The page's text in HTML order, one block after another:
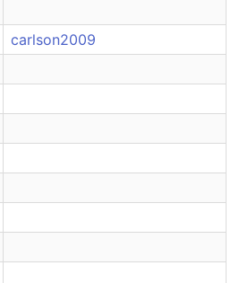
carlson2009